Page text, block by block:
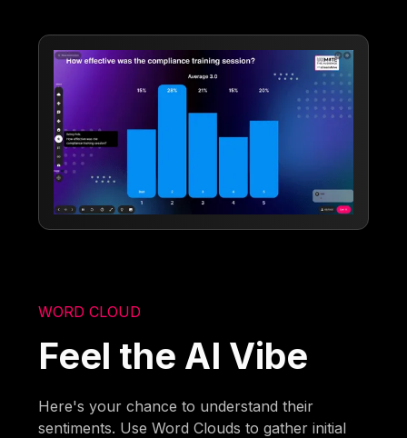
WORD CLOUD
Feel the AI Vibe
Here's your chance to understand their
sentiments. Use Word Clouds to gather initial